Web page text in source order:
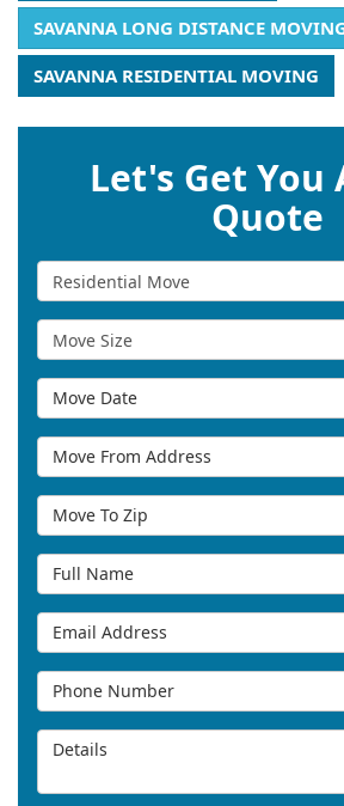
SAVANNA LONG DISTANCE
SAVANNA RESIDENTIAL MOVING
Let's Get You
Quote
Service Type
Move Size
Move Date
Move From Address
Move To Zip
Full Name
Email Address
Phone Number
Details